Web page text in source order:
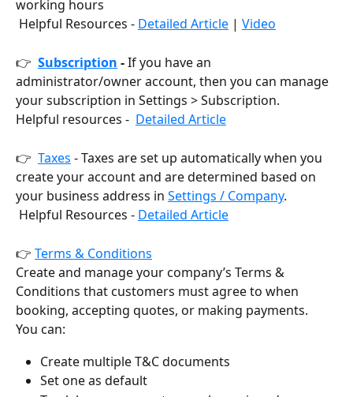
working hours
Helpful Resources - Detailed Article | Video
👉 Subscription - If you have an
administrator/owner account, then you can manage
your subscription in Settings > Subscription.
Helpful resources - Detailed Article
👉 Taxes - Taxes are set up automatically when you
create your account and are determined based on
your business address in Settings / Company.
Helpful Resources - Detailed Article
👉 Terms & Conditions
Create and manage your company’s Terms &
Conditions that customers must agree to when
booking, accepting quotes, or making payments.
You can:
Create multiple T&C documents
Set one as default